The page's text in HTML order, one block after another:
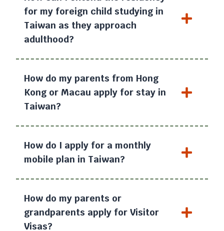
for my foreign child studying in
Taiwan as they approach
adulthood?
How do my parents from Hong
Kong or Macau apply for stay in
Taiwan?
How do I apply for a monthly
mobile plan in Taiwan?
How do my parents or
grandparents apply for Visitor
Visas?